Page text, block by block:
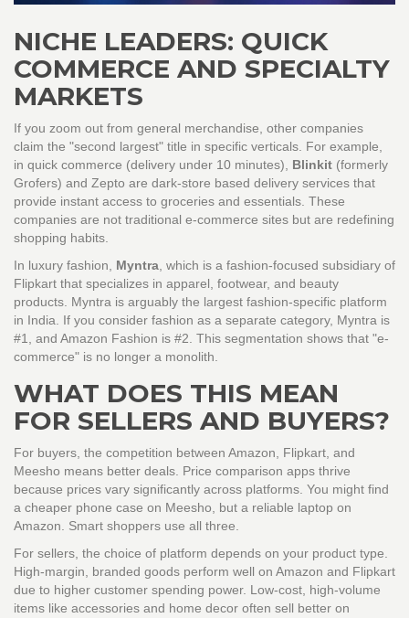
NICHE LEADERS: QUICK
COMMERCE AND SPECIALTY
MARKETS
If you zoom out from general merchandise, other companies
claim the "second largest" title in specific verticals. For example,
in quick commerce (delivery under 10 minutes), Blinkit (formerly
Grofers) and Zepto are dark-store based delivery services that
provide instant access to groceries and essentials. These
companies are not traditional e-commerce sites but are redefining
shopping habits.
In luxury fashion, Myntra, which is a fashion-focused subsidiary of
Flipkart that specializes in apparel, footwear, and beauty
products. Myntra is arguably the largest fashion-specific platform
in India. If you consider fashion as a separate category, Myntra is
#1, and Amazon Fashion is #2. This segmentation shows that "e-
commerce" is no longer a monolith.
WHAT DOES THIS MEAN
FOR SELLERS AND BUYERS?
For buyers, the competition between Amazon, Flipkart, and
Meesho means better deals. Price comparison apps thrive
because prices vary significantly across platforms. You might find
a cheaper phone case on Meesho, but a reliable laptop on
Amazon. Smart shoppers use all three.
For sellers, the choice of platform depends on your product type.
High-margin, branded goods perform well on Amazon and Flipkart
due to higher customer spending power. Low-cost, high-volume
items like accessories and home decor often sell better on